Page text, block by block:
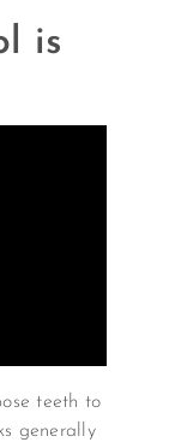
is
teeth to
generally